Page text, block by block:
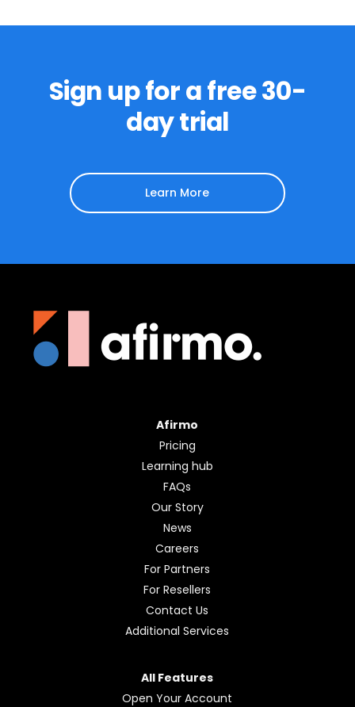
Sign up for a free 30-
day trial
Learn More
Afirmo
Pricing
Learning hub
FAQs
Our Story
News
Careers
For Partners
For Resellers
Contact Us
Additional Services
All Features
Open Your Account